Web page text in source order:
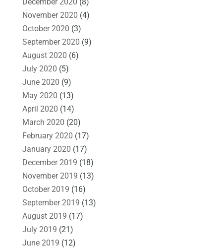
November 2020 (4)
October 2020 (3)
September 2020 (9)
August 2020 (6)
July 2020 (5)
June 2020 (9)
May 2020 (13)
April 2020 (14)
March 2020 (20)
February 2020 (17)
January 2020 (17)
December 2019 (18)
November 2019 (13)
October 2019 (16)
September 2019 (13)
August 2019 (17)
July 2019 (21)
June 2019 (12)